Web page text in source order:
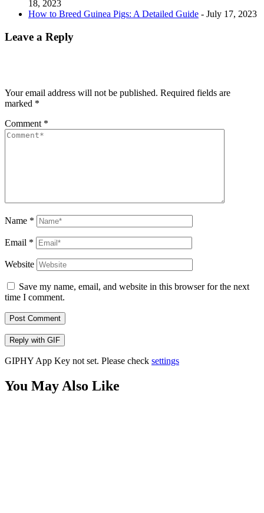
18, 2023
How to Breed Guinea Pigs: A Detailed Guide - July 17, 2023
Leave a Reply
Your email address will not be published. Required fields are
marked *
Comment *
Name *
Email *
Website
Save my name, email, and website in this browser for the next
time I comment.
Post Comment
Reply with GIF
GIPHY App Key not set. Please check settings
You May Also Like